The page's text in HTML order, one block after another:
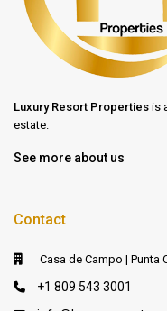
Luxury Resort Properties is
estate.
See more about us
Contact
Casa de Campo | Punta
+1 809 543 3001